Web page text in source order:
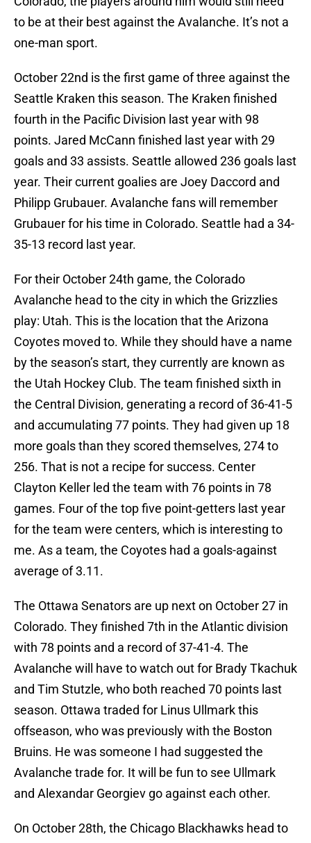
to be at their best against the Avalanche. It’s not a
one-man sport.
October 22nd is the first game of three against the
Seattle Kraken this season. The Kraken finished
fourth in the Pacific Division last year with 98
points. Jared McCann finished last year with 29
goals and 33 assists. Seattle allowed 236 goals last
year. Their current goalies are Joey Daccord and
Philipp Grubauer. Avalanche fans will remember
Grubauer for his time in Colorado. Seattle had a 34-
35-13 record last year.
For their October 24th game, the Colorado
Avalanche head to the city in which the Grizzlies
play: Utah. This is the location that the Arizona
Coyotes moved to. While they should have a name
by the season’s start, they currently are known as
the Utah Hockey Club. The team finished sixth in
the Central Division, generating a record of 36-41-5
and accumulating 77 points. They had given up 18
more goals than they scored themselves, 274 to
256. That is not a recipe for success. Center
Clayton Keller led the team with 76 points in 78
games. Four of the top five point-getters last year
for the team were centers, which is interesting to
me. As a team, the Coyotes had a goals-against
average of 3.11.
The Ottawa Senators are up next on October 27 in
Colorado. They finished 7th in the Atlantic division
with 78 points and a record of 37-41-4. The
Avalanche will have to watch out for Brady Tkachuk
and Tim Stutzle, who both reached 70 points last
season. Ottawa traded for Linus Ullmark this
offseason, who was previously with the Boston
Bruins. He was someone I had suggested the
Avalanche trade for. It will be fun to see Ullmark
and Alexandar Georgiev go against each other.
On October 28th, the Chicago Blackhawks head to